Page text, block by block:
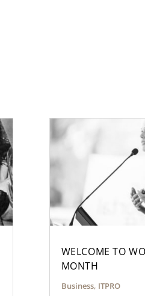
WELCOME TO
MONTH
Business, ITPRO